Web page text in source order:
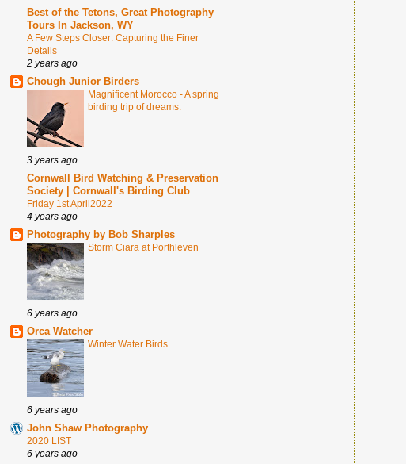
Best of the Tetons, Great Photography
Tours In Jackson, WY
A Few Steps Closer: Capturing the Finer
Details
2 years ago
Chough Junior Birders
Magnificent Morocco - A spring
birding trip of dreams.
3 years ago
Cornwall Bird Watching & Preservation
Society | Cornwall's Birding Club
Friday 1st April2022
4 years ago
Photography by Bob Sharples
Storm Ciara at Porthleven
6 years ago
Orca Watcher
Winter Water Birds
6 years ago
John Shaw Photography
2020 LIST
6 years ago